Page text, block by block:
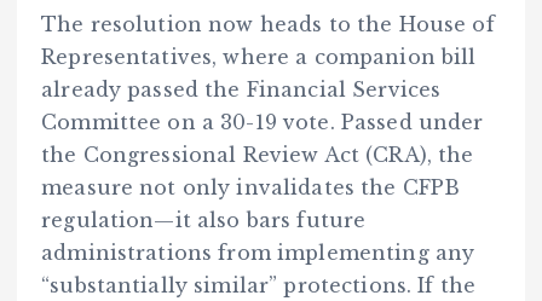
The resolution now heads to the House of
Representatives, where a companion bill
already passed the Financial Services
Committee on a 30-19 vote. Passed under
the Congressional Review Act (CRA), the
measure not only invalidates the CFPB
regulation—it also bars future
administrations from implementing any
“substantially similar” protections. If the